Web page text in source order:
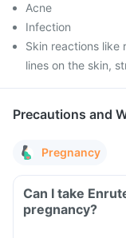
Acne
Infection
Skin reactions like
lines on the skin,
Precautions and
Pregnancy
Can I take
pregnancy?